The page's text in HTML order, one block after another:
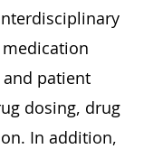
patient
dosing, drug
In addition,